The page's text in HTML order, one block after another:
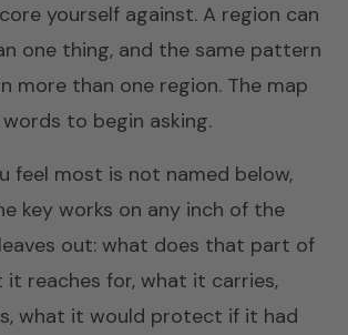
yourself against. A region can
one thing, and the same pattern
more than one region. The map
to begin asking.
feel most is not named below,
key works on any inch of the
out: what does that part of
it reaches for, what it carries,
what it would protect if it had